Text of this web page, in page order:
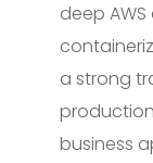
deep
a strong
business